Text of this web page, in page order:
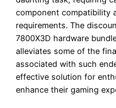
component compatibility
requirements. The
7800X3D hardware
alleviates some of the
associated with such
effective solution for
enhance their gaming